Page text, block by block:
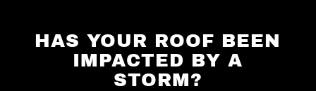
HAS YOUR ROOF BEEN
IMPACTED BY A
STORM?